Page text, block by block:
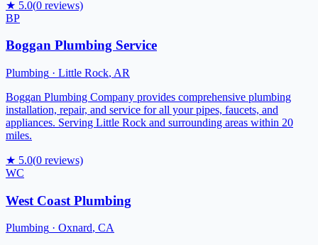
★ 5.0(0 reviews)
BP
Boggan Plumbing Service
Plumbing · Little Rock, AR
Boggan Plumbing Company provides comprehensive plumbing
installation, repair, and service for all your pipes, faucets, and
appliances. Serving Little Rock and surrounding areas within 20
miles.
★ 5.0(0 reviews)
WC
West Coast Plumbing
Plumbing · Oxnard, CA